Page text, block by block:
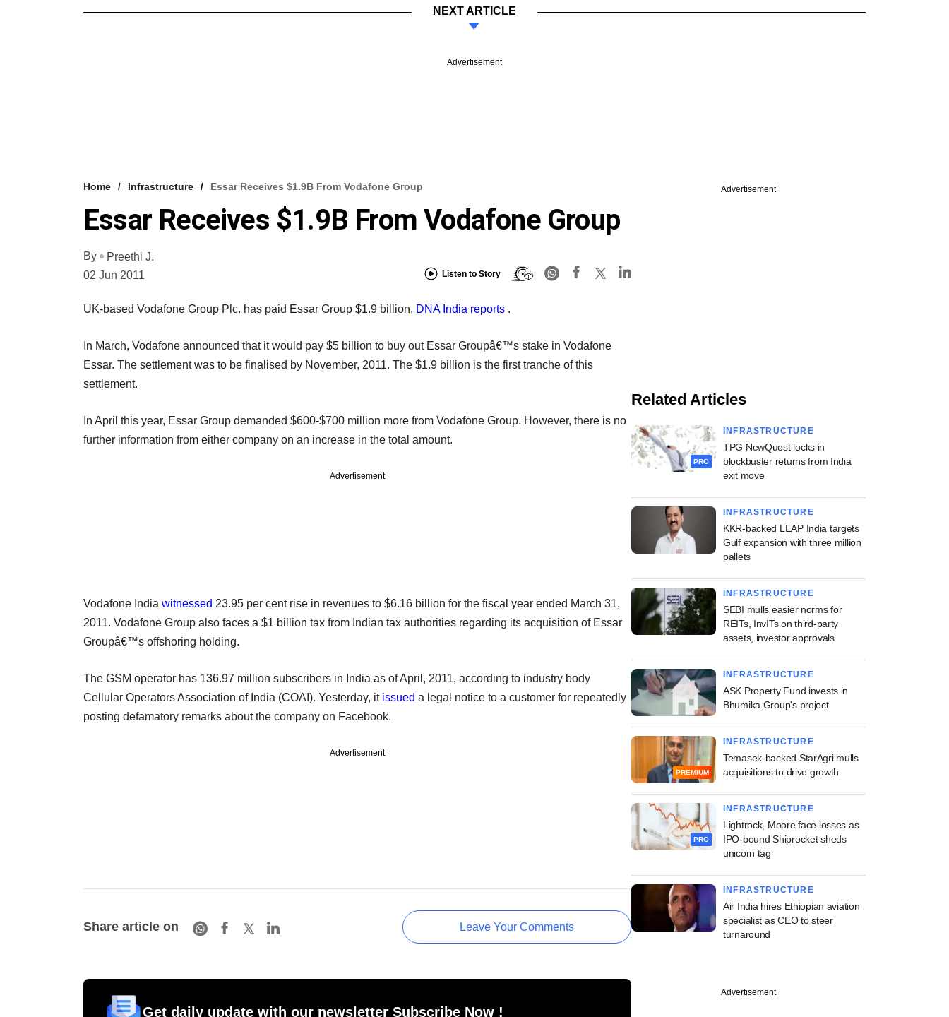
NEXT ARTICLE
Advertisement
Home Infrastructure Essar Receives $1.9B From Vodafone Group
Essar Receives $1.9B From Vodafone Group
By
Preethi J.
02 Jun 2011
Listen to Story
UK-based Vodafone Group Plc. has paid Essar Group $1.9 billion, DNA India reports .
In March, Vodafone announced that it would pay $5 billion to buy out Essar Groupâ€™s stake in Vodafone
Essar. The settlement was to be finalised by November, 2011. The $1.9 billion is the first tranche of this
settlement.
In April this year, Essar Group demanded $600-$700 million more from Vodafone Group. However, there is no
further information from either company on an increase in the total amount.
Advertisement
Vodafone India witnessed 23.95 per cent rise in revenues to $6.16 billion for the fiscal year ended March 31,
2011. Vodafone Group also faces a $1 billion tax from Indian tax authorities regarding its acquisition of Essar
Groupâ€™s offshoring holding.
The GSM operator has 136.97 million subscribers in India as of April, 2011, according to industry body
Cellular Operators Association of India (COAI). Yesterday, it issued a legal notice to a customer for repeatedly
posting defamatory remarks about the company on Facebook.
Advertisement
Share article on Leave Your Comments
Get daily update with our newsletter Subscribe Now !
Advertisement
Related Articles
PRO
INFRASTRUCTURE
TPG NewQuest locks in
blockbuster returns from India
exit move
INFRASTRUCTURE
KKR-backed LEAP India targets
Gulf expansion with three million
pallets
INFRASTRUCTURE
SEBI mulls easier norms for
REITs, InvITs on third-party
assets, investor approvals
INFRASTRUCTURE
ASK Property Fund invests in
Bhumika Group's project
PREMIUM
INFRASTRUCTURE
Temasek-backed StarAgri mulls
acquisitions to drive growth
PRO
INFRASTRUCTURE
Lightrock, Moore face losses as
IPO-bound Shiprocket sheds
unicorn tag
INFRASTRUCTURE
Air India hires Ethiopian aviation
specialist as CEO to steer
turnaround
Advertisement